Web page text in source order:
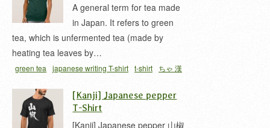
A general term for tea made
in Japan. It refers to green
tea, which is unfermented tea (made by
heating tea leaves by…
green tea japanese writing T-shirt t-shirt
ちゃ 漢
[Kanji] Japanese pepper
T-Shirt
[Kanji] Japanese pepper 山椒